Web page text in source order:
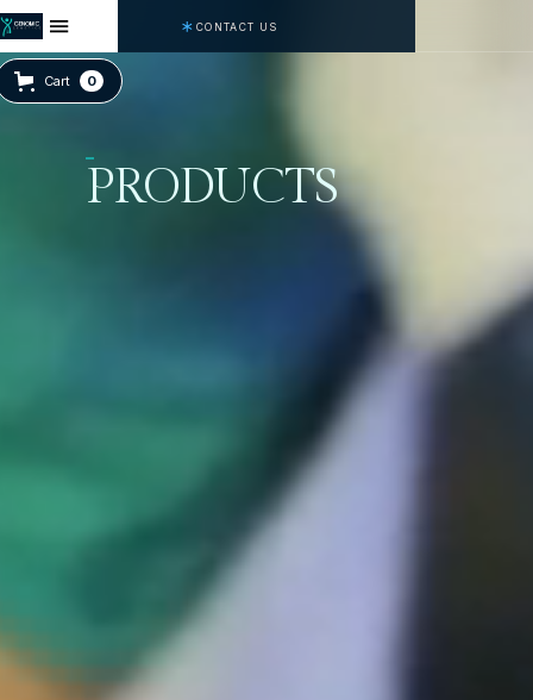
CONTACT US
Cart 0
PRODUCTS